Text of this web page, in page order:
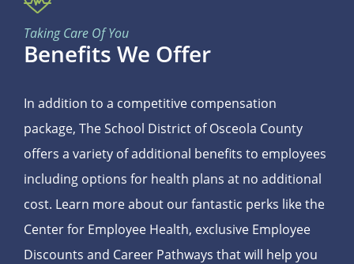
Taking Care Of You
Benefits We Offer
In addition to a competitive compensation
package, The School District of Osceola County
offers a variety of additional benefits to employees
including options for health plans at no additional
cost. Learn more about our fantastic perks like the
Center for Employee Health, exclusive Employee
Discounts and Career Pathways that will help you